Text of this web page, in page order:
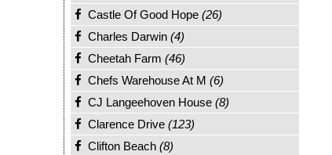
Castle Of Good Hope (26)
Charles Darwin (4)
Cheetah Farm (46)
Chefs Warehouse At M (6)
CJ Langeehoven House (8)
Clarence Drive (123)
Clifton Beach (8)